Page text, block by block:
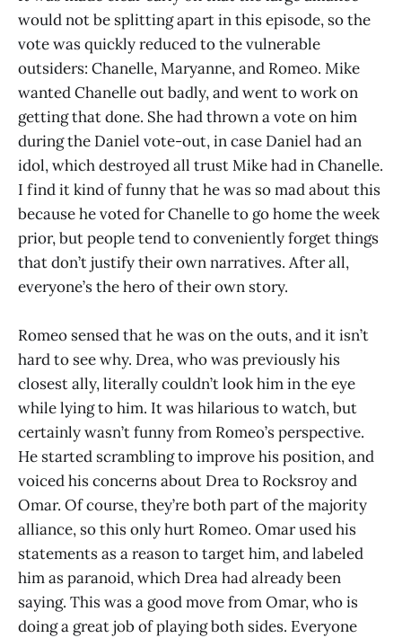
would not be splitting apart in this episode, so the
vote was quickly reduced to the vulnerable
outsiders: Chanelle, Maryanne, and Romeo. Mike
wanted Chanelle out badly, and went to work on
getting that done. She had thrown a vote on him
during the Daniel vote-out, in case Daniel had an
idol, which destroyed all trust Mike had in Chanelle.
I find it kind of funny that he was so mad about this
because he voted for Chanelle to go home the week
prior, but people tend to conveniently forget things
that don’t justify their own narratives. After all,
everyone’s the hero of their own story.
Romeo sensed that he was on the outs, and it isn’t
hard to see why. Drea, who was previously his
closest ally, literally couldn’t look him in the eye
while lying to him. It was hilarious to watch, but
certainly wasn’t funny from Romeo’s perspective.
He started scrambling to improve his position, and
voiced his concerns about Drea to Rocksroy and
Omar. Of course, they’re both part of the majority
alliance, so this only hurt Romeo. Omar used his
statements as a reason to target him, and labeled
him as paranoid, which Drea had already been
saying. This was a good move from Omar, who is
doing a great job of playing both sides. Everyone